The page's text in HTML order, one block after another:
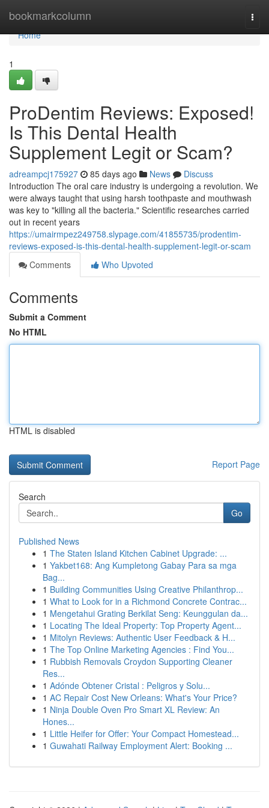
bookmarkcolumn
Home
Home
1
ProDentim Reviews: Exposed!
Is This Dental Health
Supplement Legit or Scam?
adreampcj175927 85 days ago News
Discuss
Introduction The oral care industry is undergoing a revolution. We
were always taught that using harsh toothpaste and mouthwash
was key to "killing all the bacteria." Scientific researches carried
out in recent years
https://umairmpez249758.slypage.com/41855735/prodentim-
reviews-exposed-is-this-dental-health-supplement-legit-or-scam
Comments
Who Upvoted
Comments
Submit a Comment
No HTML
HTML is disabled
Report Page
Search
Go
Published News
1 The Staten Island Kitchen Cabinet Upgrade: ...
1 Yakbet168: Ang Kumpletong Gabay Para sa mga
Bag...
1 Building Communities Using Creative Philanthrop...
1 What to Look for in a Richmond Concrete Contrac...
1 Mengetahui Grating Berkilat Seng: Keunggulan da...
1 Locating The Ideal Property: Top Property Agent...
1 Mitolyn Reviews: Authentic User Feedback & H...
1 The Top Online Marketing Agencies : Find You...
1 Rubbish Removals Croydon Supporting Cleaner
Res...
1 Adónde Obtener Cristal : Peligros y Solu...
1 AC Repair Cost New Orleans: What's Your Price?
1 Ninja Double Oven Pro Smart XL Review: An
Hones...
1 Little Heifer for Offer: Your Compact Homestead...
1 Guwahati Railway Employment Alert: Booking ...